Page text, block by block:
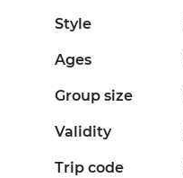
Style
Ages
Group size
Validity
Trip code